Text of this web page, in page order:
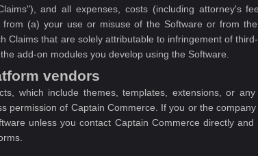
and all expenses, costs (including attorney's
(a) your use or misuse of the Software or from
Claims that are solely attributable to infringement of
add-on modules you develop using the Software.
vendors
which include themes, templates, extensions, or
permission of Captain Commerce. If you or the
unless you contact Captain Commerce directly